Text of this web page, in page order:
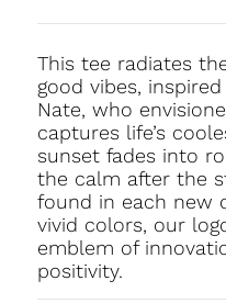
This tee radiates
good vibes,
Nate, who
captures life’s
sunset fades into
the calm after the
found in each new
vivid colors, our
emblem of
positivity.